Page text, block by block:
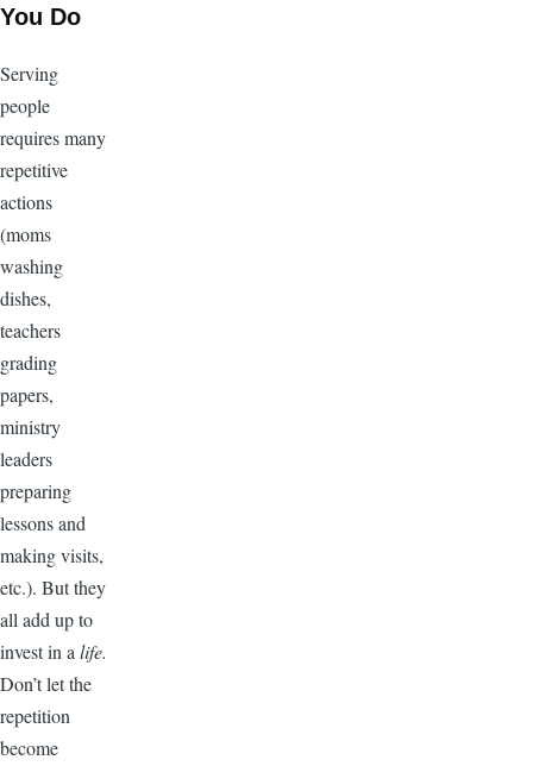
You Do
Serving
people
requires many
repetitive
actions
(moms
washing
dishes,
teachers
grading
papers,
ministry
leaders
preparing
lessons and
making visits,
etc.). But they
all add up to
invest in alife.
Don’t let the
repetition
become